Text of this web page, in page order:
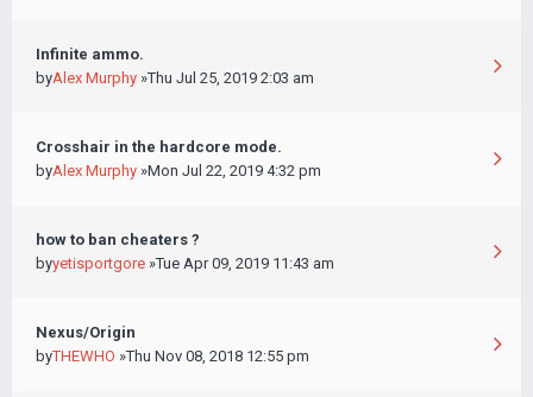
Infinite ammo.
byAlex Murphy »Thu Jul 25, 2019 2:03 am
Crosshair in the hardcore mode.
byAlex Murphy »Mon Jul 22, 2019 4:32 pm
how to ban cheaters ?
byyetisportgore »Tue Apr 09, 2019 11:43 am
Nexus/Origin
byTHEWHO »Thu Nov 08, 2018 12:55 pm